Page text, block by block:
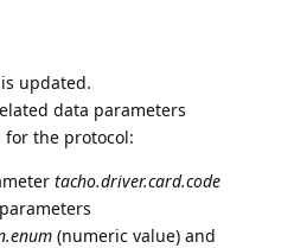
updated.
data parameters
the protocol:
tacho.driver.card.code
(numeric value) and